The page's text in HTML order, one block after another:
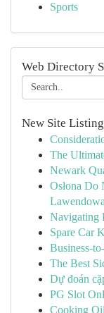
Sports
Web Directory
New Site
The
Newark
Osłona Do
Navigating
Spare Car
Business-
The Best
Dự đoán
PG Slot
Cooking